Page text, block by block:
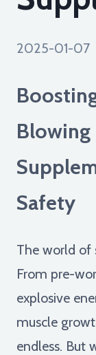
2025-01-07
Blowing
Safety
The world of
From pre-
explosive
muscle
endless. But